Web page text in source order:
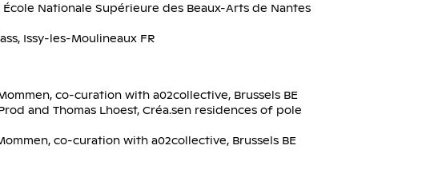
École Nationale Supérieure des Beaux-Arts de Nantes
Issy-les-Moulineaux FR
co-curation with a02collective, Brussels BE
and Thomas Lhoest, Créa.sen residences of pole
co-curation with a02collective, Brussels BE